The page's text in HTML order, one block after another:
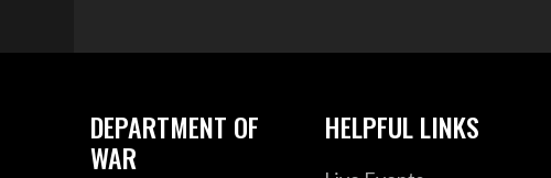
DEPARTMENT OF
WAR
HELPFUL LINKS